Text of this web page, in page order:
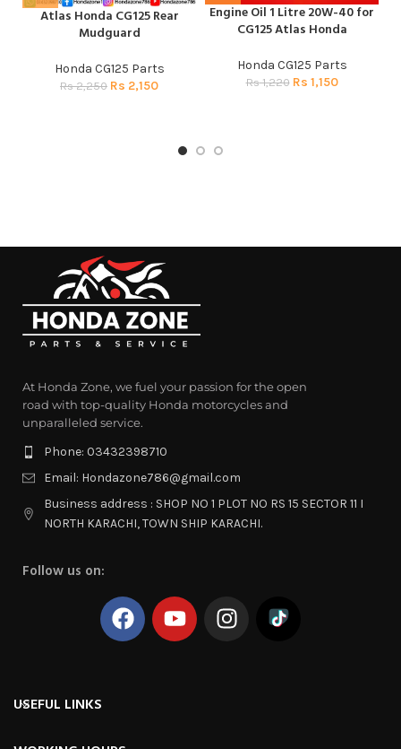
Atlas Honda CG125 Rear
Mudguard
Honda CG125 Parts
Rs2,250 Rs 2,150
Engine Oil 1 Litre 20W-40 for
CG125 Atlas Honda
Honda CG125 Parts
Rs1,220 Rs 1,150
At Honda Zone, we fuel your passion for the open
road with top-quality Honda motorcycles and
unparalleled service.
Phone: 03432398710
Email: Hondazone786@gmail.com
Business address : SHOP NO 1 PLOT NO RS 15 SECTOR 11 I
NORTH KARACHI, TOWN SHIP KARACHI.
Follow us on:
USEFUL LINKS